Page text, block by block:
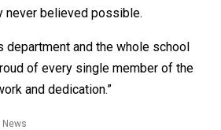
never believed possible.
department and the whole school
of every single member of the
and dedication.”
News